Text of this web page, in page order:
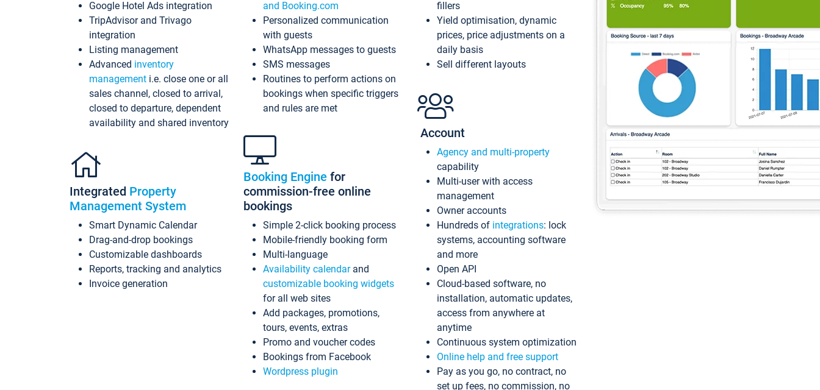
Google Hotel Ads integration
TripAdvisor and Trivago
integration
Listing management
Advanced inventory
management i.e. close one or all
sales channel, closed to arrival,
closed to departure, dependent
availability and shared inventory
Integrated Property
Management System
Smart Dynamic Calendar
Drag-and-drop bookings
Customizable dashboards
Reports, tracking and analytics
Invoice generation
and Booking.com
Personalized communication
with guests
WhatsApp messages to guests
SMS messages
Routines to perform actions on
bookings when specific triggers
and rules are met
Booking Engine for
commission-free online
bookings
Simple 2-click booking process
Mobile-friendly booking form
Multi-language
Availability calendarand
customizable booking widgets
for all web sites
Add packages, promotions,
tours, events, extras
Promo and voucher codes
Bookings from Facebook
Wordpress plugin
fillers
Yield optimisation, dynamic
prices, price adjustments on a
daily basis
Sell different layouts
Account
Agency and multi-property
capability
Multi-user with access
management
Owner accounts
Hundreds of integrations: lock
systems, accounting software
and more
Open API
Cloud-based software, no
installation, automatic updates,
access from anywhere at
anytime
Continuous system optimization
Online help and free support
Pay as you go, no contract, no
set up fees, no commission, no